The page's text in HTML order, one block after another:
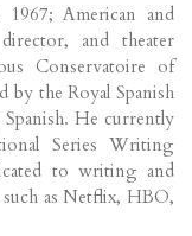
American and
and theater
Conservatoire of
by the Royal Spanish
He currently
Series Writing
to writing and
as Netflix, HBO,